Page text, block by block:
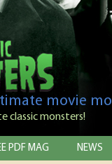
movie
classic monsters!
PDF MAG NEWS